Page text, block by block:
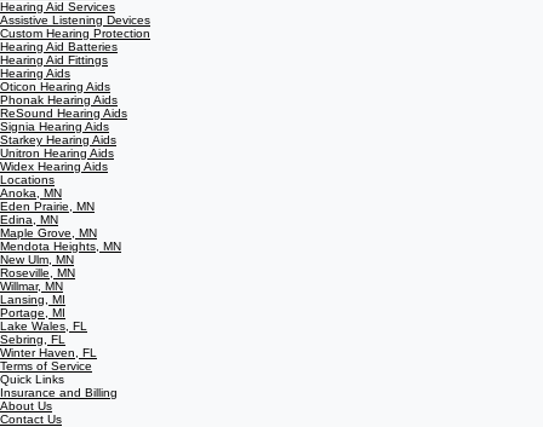
Hearing Aid Services
Assistive Listening Devices
Custom Hearing Protection
Hearing Aid Batteries
Hearing Aid Fittings
Hearing Aids
Oticon Hearing Aids
Phonak Hearing Aids
ReSound Hearing Aids
Signia Hearing Aids
Starkey Hearing Aids
Unitron Hearing Aids
Widex Hearing Aids
Locations
Anoka, MN
Eden Prairie, MN
Edina, MN
Maple Grove, MN
Mendota Heights, MN
New Ulm, MN
Roseville, MN
Willmar, MN
Lansing, MI
Portage, MI
Lake Wales, FL
Sebring, FL
Winter Haven, FL
Terms of Service
Quick Links
Insurance and Billing
About Us
Contact Us